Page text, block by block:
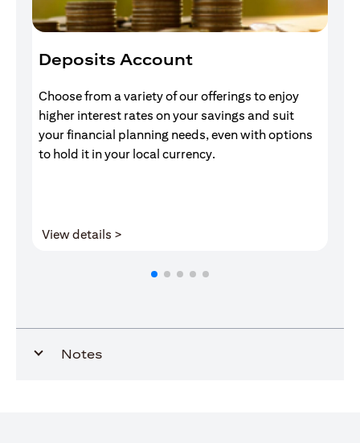
Deposits Account
Choose from a variety of our offerings to enjoy
higher interest rates on your savings and suit
your financial planning needs, even with options
to hold it in your local currency.
View details >
Notes